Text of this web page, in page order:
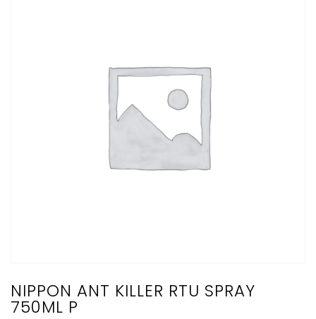
NIPPON ANT KILLER RTU SPRAY
750ML P